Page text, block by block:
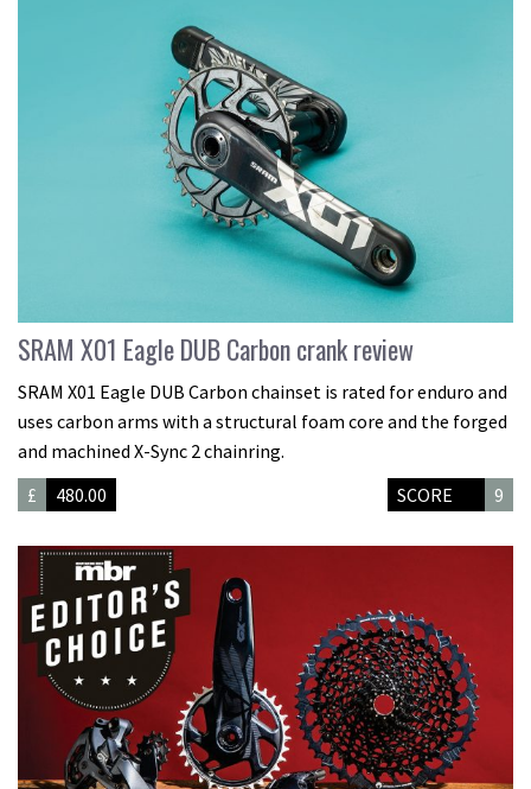
SRAM X01 Eagle DUB Carbon crank review
SRAM X01 Eagle DUB Carbon chainset is rated for enduro and
uses carbon arms with a structural foam core and the forged
and machined X-Sync 2 chainring.
£
480.00 SCORE 9